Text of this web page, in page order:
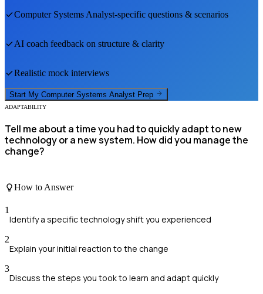
Computer Systems Analyst-specific questions & scenarios
AI coach feedback on structure & clarity
Realistic mock interviews
Start My Computer Systems Analyst Prep
ADAPTABILITY
Tell me about a time you had to quickly adapt to new
technology or a new system. How did you manage the
change?
How to Answer
1
Identify a specific technology shift you experienced
2
Explain your initial reaction to the change
3
Discuss the steps you took to learn and adapt quickly